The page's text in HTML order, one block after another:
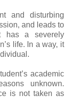
and disturbing
and leads to
has a severely
life. In a way, it
academic
unknown.
is not taken as